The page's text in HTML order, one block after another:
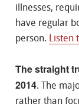
illnesses,
have regular
person. Listen
The straight
2014. The
rather than